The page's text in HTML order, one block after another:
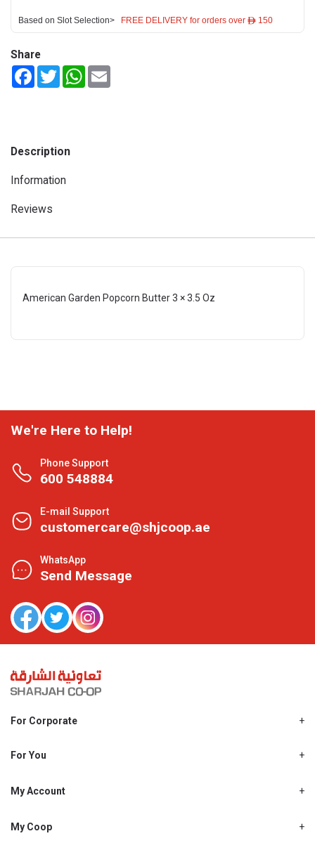
Based on Slot Selection> FREE DELIVERY for orders over ê 150
Share
FacebookTwitterWhatsApp
Description
Information
Reviews
American Garden Popcorn Butter 3 × 3.5 Oz
We're Here to Help!
Phone Support
600 548884
E-mail Support
customercare@shjcoop.ae
WhatsApp
Send Message
For Corporate
Shjcoop.ae
Work With Us
For You
Promotions
My Account
My Personal Details
My Coop